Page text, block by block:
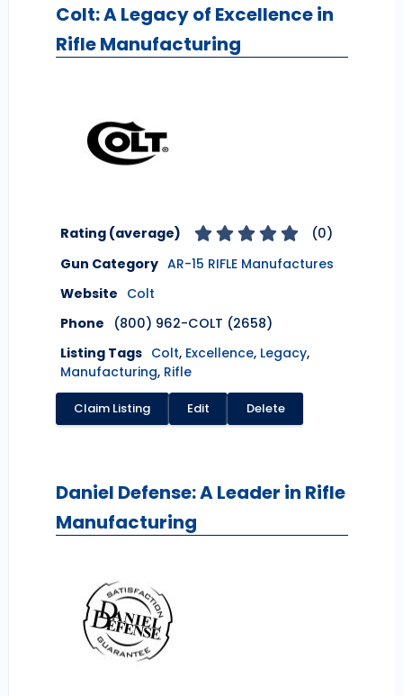
Colt: A Legacy of Excellence in
Rifle Manufacturing
Rating (average) (0)
Gun Category AR-15 RIFLE Manufactures
Website Colt
Phone
(800) 962-COLT (2658)
Listing Tags Colt, Excellence, Legacy,
Manufacturing, Rifle
Claim Listing Edit Delete
Daniel Defense: A Leader in Rifle
Manufacturing